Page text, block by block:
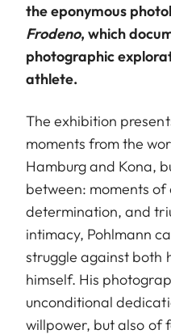
the eponymous
Frodeno, which
photographic
athlete.
The exhibition
moments from the
Hamburg and Kona,
between: moments
determination, and
intimacy, Pohlmann
struggle against both
himself. His
unconditional
willpower, but also of